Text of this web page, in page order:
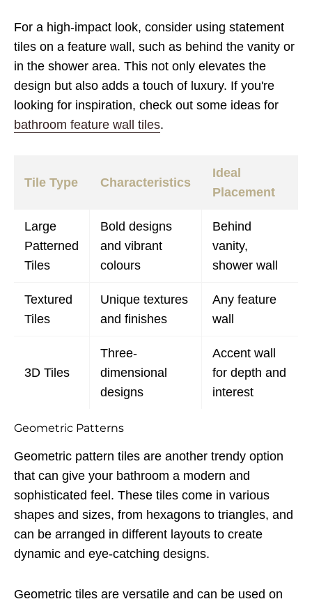
For a high-impact look, consider using statement
tiles on a feature wall, such as behind the vanity or
in the shower area. This not only elevates the
design but also adds a touch of luxury. If you're
looking for inspiration, check out some ideas for
bathroom feature wall tiles.
Tile Type Characteristics
Ideal
Placement
Large
Patterned
Tiles
Bold designs
and vibrant
colours
Behind
vanity,
shower wall
Textured
Tiles
Unique textures
and finishes
Any feature
wall
3D Tiles
Three-
dimensional
designs
Accent wall
for depth and
interest
Geometric Patterns
Geometric pattern tiles are another trendy option
that can give your bathroom a modern and
sophisticated feel. These tiles come in various
shapes and sizes, from hexagons to triangles, and
can be arranged in different layouts to create
dynamic and eye-catching designs.
Geometric tiles are versatile and can be used on